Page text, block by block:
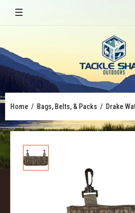
Home Bags, Belts, & Packs Drake